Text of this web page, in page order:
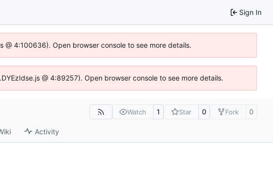
Sign In
4:100636). Open browser console to see more details.
@ 4:89257). Open browser console to see more details.
Watch 1 Star 0 Fork 0
Activity